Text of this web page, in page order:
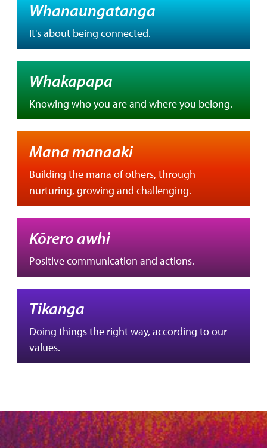
Whanaungatanga
It's about being connected.
Whakapapa
Knowing who you are and where you belong.
Mana manaaki
Building the mana of others, through
nurturing, growing and challenging.
Kōrero awhi
Positive communication and actions.
Tikanga
Doing things the right way, according to our
values.